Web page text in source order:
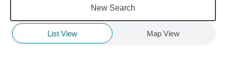
New Search
List View Map View